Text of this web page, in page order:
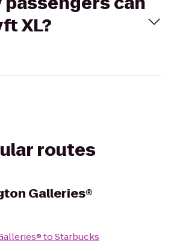
XL?
routes
Galleries®
toStarbucks